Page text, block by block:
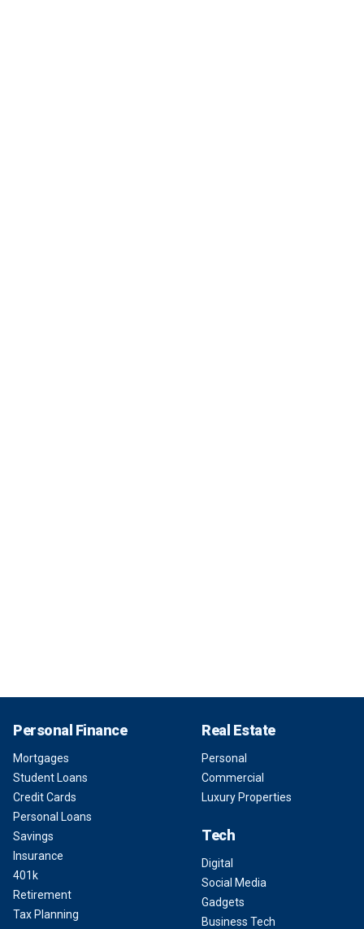
Personal Finance
Mortgages
Student Loans
Credit Cards
Personal Loans
Savings
Insurance
401k
Retirement
Tax Planning
Real Estate
Personal
Commercial
Luxury Properties
Tech
Digital
Social Media
Gadgets
Business Tech